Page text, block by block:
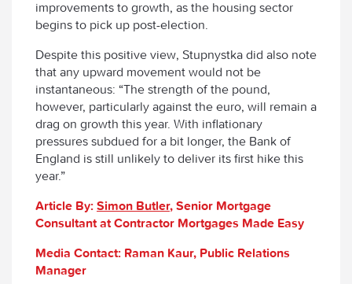
improvements to growth, as the housing sector
begins to pick up post-election.
Despite this positive view, Stupnystka did also note
that any upward movement would not be
instantaneous: “The strength of the pound,
however, particularly against the euro, will remain a
drag on growth this year. With inflationary
pressures subdued for a bit longer, the Bank of
England is still unlikely to deliver its first hike this
year.”
Article By: Simon Butler, Senior Mortgage
Consultant at Contractor Mortgages Made Easy
Media Contact: Raman Kaur, Public Relations
Manager